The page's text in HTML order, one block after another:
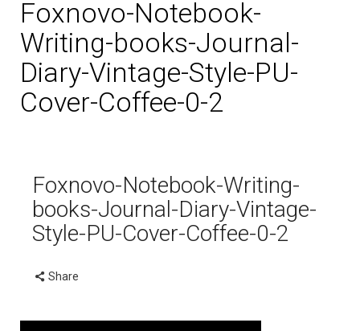
Foxnovo-Notebook-
Writing-books-Journal-
Diary-Vintage-Style-PU-
Cover-Coffee-0-2
Foxnovo-Notebook-Writing-
books-Journal-Diary-Vintage-
Style-PU-Cover-Coffee-0-2
Share